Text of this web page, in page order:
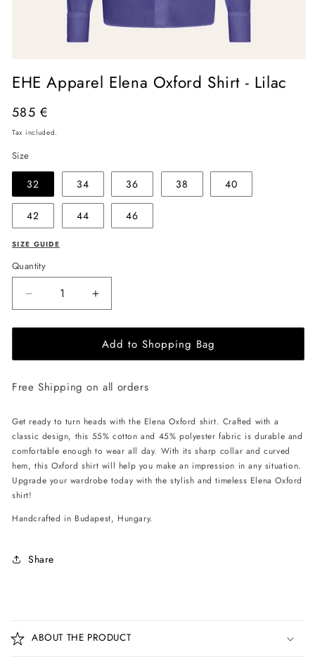
media
1
modal
EHE Apparel Elena Oxford Shirt - Lilac
Regular
price
585 €
Tax included.
Size
32 34 36 38 40
42 44 46
SIZE GUIDE
Quantity
Decrease
quantity
for
Apparel
Oxford
-
Lilac
Increase
quantity
for
EHE
Apparel
Oxford
-
Lilac
Add to Shopping Bag
Free Shipping on all orders
Get ready to turn heads with the Elena Oxford shirt. Crafted with a
classic design, this 55% cotton and 45% polyester fabric is durable and
comfortable enough to wear all day. With its sharp collar and curved
hem, this Oxford shirt will help you make an impression in any situation.
Upgrade your wardrobe today with the stylish and timeless Elena Oxford
shirt!
Handcrafted in Budapest, Hungary.
Share
o
l
ABOUT THE PRODUCT